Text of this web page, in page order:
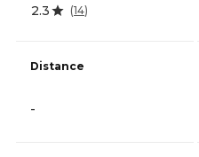
2.3 (14)
Distance
-